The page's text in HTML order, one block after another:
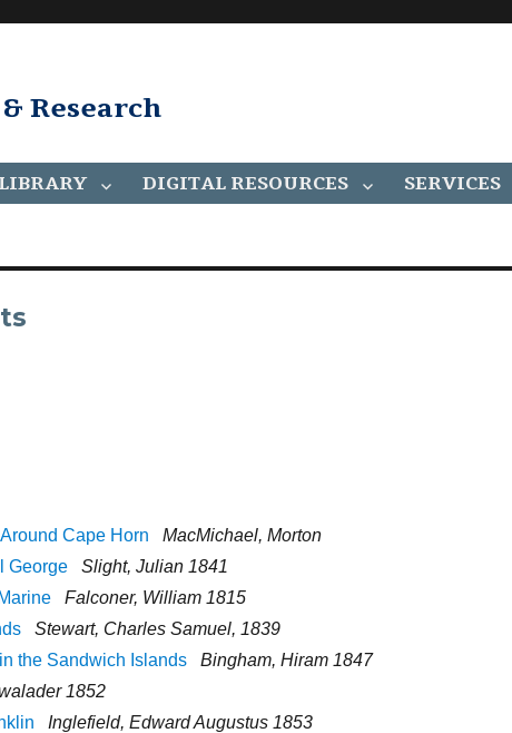
Research
DIGITAL RESOURCES SERVICES
Cape Horn
MacMichael, Morton
George
Slight, Julian 1841
Falconer, William 1815
Stewart, Charles Samuel, 1839
the Sandwich Islands
Bingham, Hiram 1847
1852
Inglefield, Edward Augustus 1853